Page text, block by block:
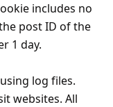
includes no
post ID of the
1 day.
log files.
websites. All